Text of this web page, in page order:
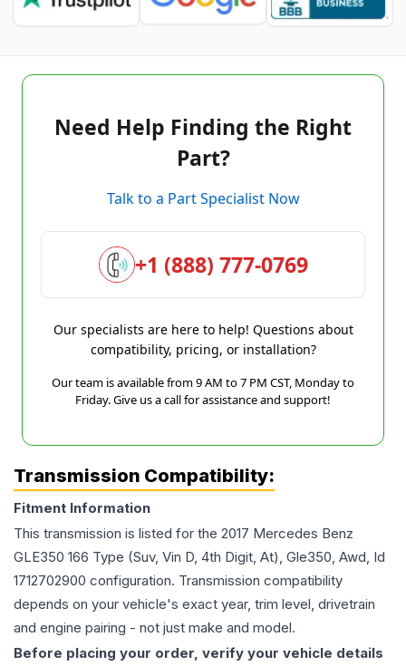
Need Help Finding the Right
Part?
Talk to a Part Specialist Now
+1 (888) 777-0769
Our specialists are here to help! Questions about
compatibility, pricing, or installation?
Our team is available from 9 AM to 7 PM CST, Monday to
Friday. Give us a call for assistance and support!
Transmission Compatibility:
Fitment Information
This transmission is listed for the 2017 Mercedes Benz
GLE350 166 Type (Suv, Vin D, 4th Digit, At), Gle350, Awd, Id
1712702900 configuration. Transmission compatibility
depends on your vehicle's exact year, trim level, drivetrain
and engine pairing - not just make and model.
Before placing your order, verify your vehicle details